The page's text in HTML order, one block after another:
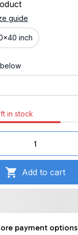
guide
inch
in stock
Add to cart
payment options